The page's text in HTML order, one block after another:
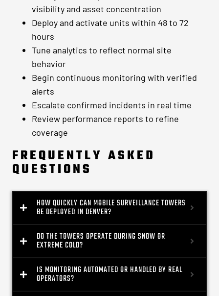
visibility and asset concentration
Deploy and activate units within 48 to 72
hours
Tune analytics to reflect normal site
behavior
Begin continuous monitoring with verified
alerts
Escalate confirmed incidents in real time
Review performance reports to refine
coverage
FREQUENTLY ASKED
QUESTIONS
HOW QUICKLY CAN MOBILE SURVEILLANCE TOWERS
BE DEPLOYED IN DENVER?
DO THE TOWERS OPERATE DURING SNOW OR
EXTREME COLD?
IS MONITORING AUTOMATED OR HANDLED BY REAL
OPERATORS?